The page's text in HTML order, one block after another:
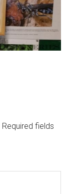
Required fields